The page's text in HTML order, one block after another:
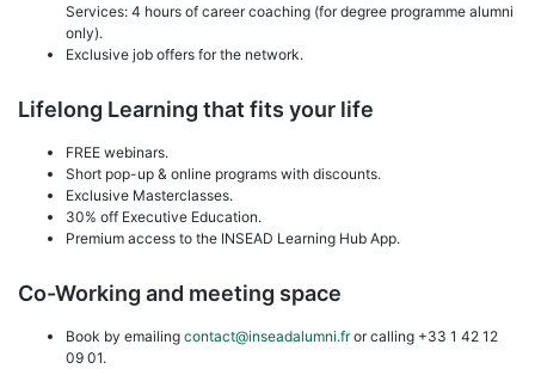
Services: 4 hours of career coaching (for degree programme alumni
only).
Exclusive job offers for the network.
Lifelong Learning that fits your life
FREE webinars.
Short pop-up & online programs with discounts.
Exclusive Masterclasses.
30% off Executive Education.
Premium access to the INSEAD Learning Hub App.
Co-Working and meeting space
Book by emailing contact@inseadalumni.fror calling +33 1 42 12
09 01.